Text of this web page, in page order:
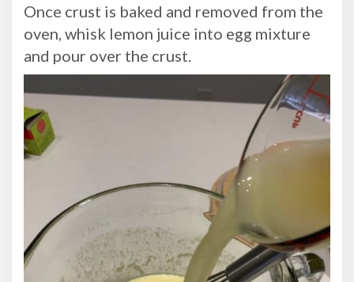
Once crust is baked and removed from the
oven, whisk lemon juice into egg mixture
and pour over the crust.